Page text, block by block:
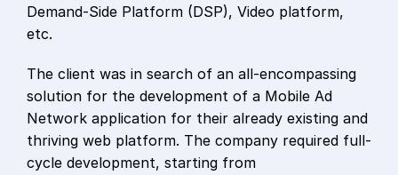
Demand-Side Platform (DSP), Video platform,
etc.
The client was in search of an all-encompassing
solution for the development of a Mobile Ad
Network application for their already existing and
thriving web platform. The company required full-
cycle development, starting from